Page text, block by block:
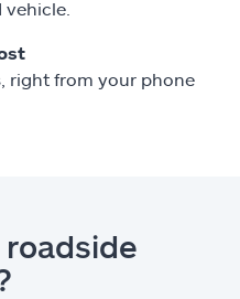
right from your phone